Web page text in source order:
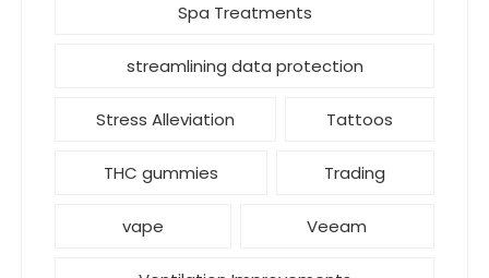
Spa Treatments
streamlining data protection
Stress Alleviation Tattoos
THC gummies Trading
vape Veeam